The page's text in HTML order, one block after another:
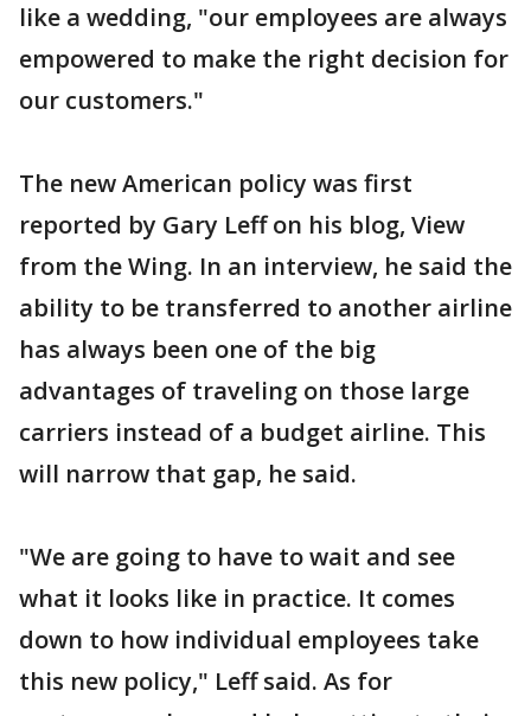
like a wedding, "our employees are always
empowered to make the right decision for
our customers."
The new American policy was first
reported by Gary Leff on his blog, View
from the Wing. In an interview, he said the
ability to be transferred to another airline
has always been one of the big
advantages of traveling on those large
carriers instead of a budget airline. This
will narrow that gap, he said.
"We are going to have to wait and see
what it looks like in practice. It comes
down to how individual employees take
this new policy," Leff said. As for